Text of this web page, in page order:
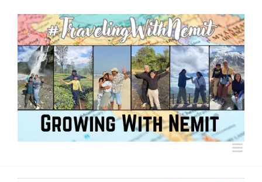
content